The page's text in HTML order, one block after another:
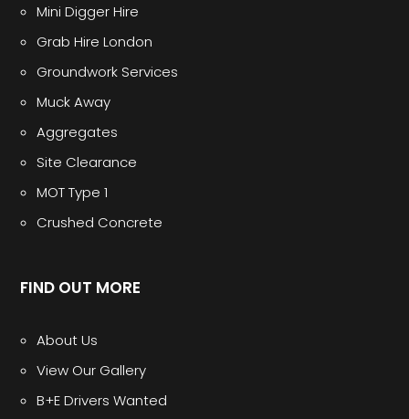
Mini Digger Hire
Grab Hire London
Groundwork Services
Muck Away
Aggregates
Site Clearance
MOT Type 1
Crushed Concrete
FIND OUT MORE
About Us
View Our Gallery
B+E Drivers Wanted